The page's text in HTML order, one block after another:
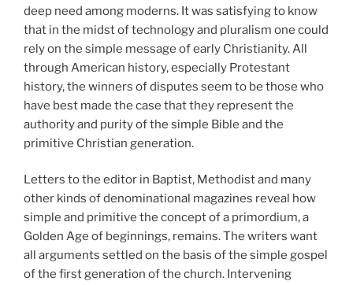
deep need among moderns. It was satisfying to know
that in the midst of technology and pluralism one could
rely on the simple message of early Christianity. All
through American history, especially Protestant
history, the winners of disputes seem to be those who
have best made the case that they represent the
authority and purity of the simple Bible and the
primitive Christian generation.
Letters to the editor in Baptist, Methodist and many
other kinds of denominational magazines reveal how
simple and primitive the concept of a primordium, a
Golden Age of beginnings, remains. The writers want
all arguments settled on the basis of the simple gospel
of the first generation of the church. Intervening